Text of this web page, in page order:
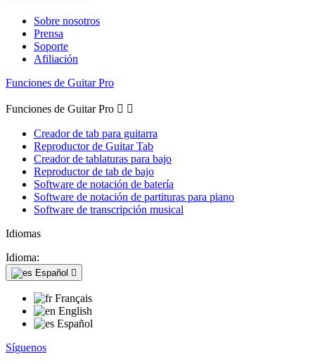
Sobre nosotros
Prensa
Soporte
Afiliación
Funciones de Guitar Pro
Funciones de Guitar Pro  
Creador de tab para guitarra
Reproductor de Guitar Tab
Creador de tablaturas para bajo
Reproductor de tab de bajo
Software de notación de batería
Software de notación de partituras para piano
Software de transcripción musical
Idiomas
Idioma:
Español 
Français
English
Español
Síguenos